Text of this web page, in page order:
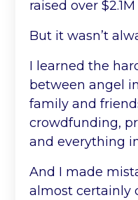
raised over
But it wasn’t
I learned the
between angel
family and
crowdfunding,
and everything
And I made
almost certainly